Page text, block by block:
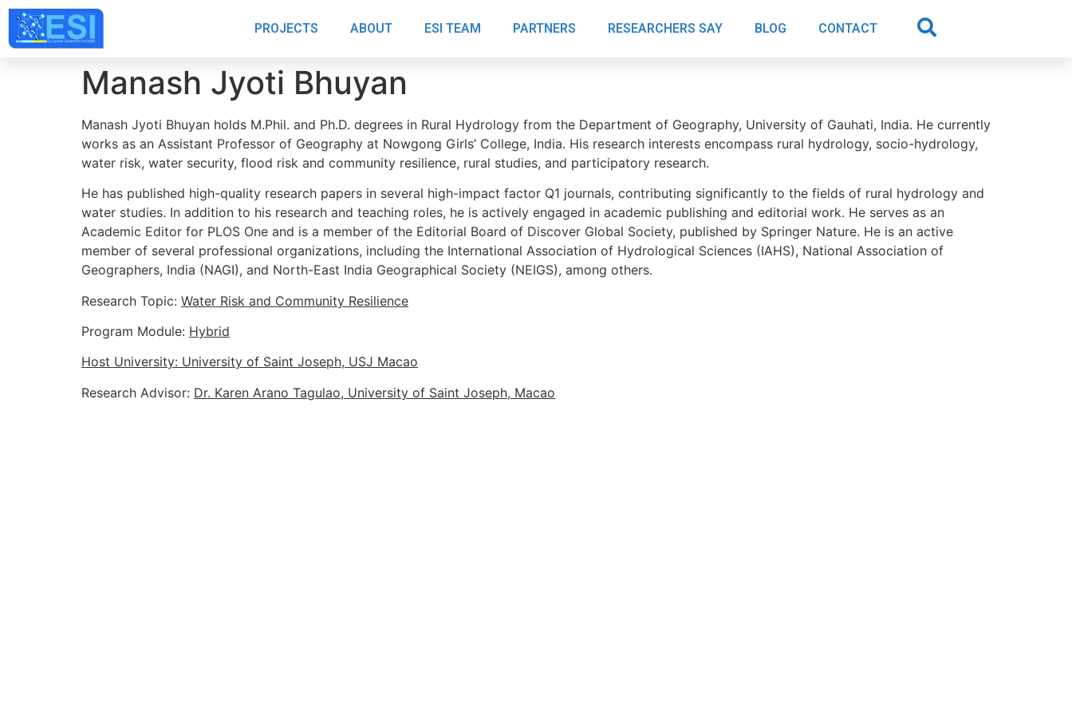
PROJECTS ABOUT ESI TEAM PARTNERS RESEARCHERS SAY BLOG CONTACT
Manash Jyoti Bhuyan
Manash Jyoti Bhuyan holds M.Phil. and Ph.D. degrees in Rural Hydrology from the Department of Geography, University of Gauhati, India. He currently
works as an Assistant Professor of Geography at Nowgong Girls’ College, India. His research interests encompass rural hydrology, socio-hydrology,
water risk, water security, flood risk and community resilience, rural studies, and participatory research.
He has published high-quality research papers in several high-impact factor Q1 journals, contributing significantly to the fields of rural hydrology and
water studies. In addition to his research and teaching roles, he is actively engaged in academic publishing and editorial work. He serves as an
Academic Editor for PLOS One and is a member of the Editorial Board of Discover Global Society, published by Springer Nature. He is an active
member of several professional organizations, including the International Association of Hydrological Sciences (IAHS), National Association of
Geographers, India (NAGI), and North-East India Geographical Society (NEIGS), among others.
Research Topic: Water Risk and Community Resilience
Program Module: Hybrid
Host University: University of Saint Joseph, USJ Macao
Research Advisor: Dr. Karen Arano Tagulao, University of Saint Joseph, Macao